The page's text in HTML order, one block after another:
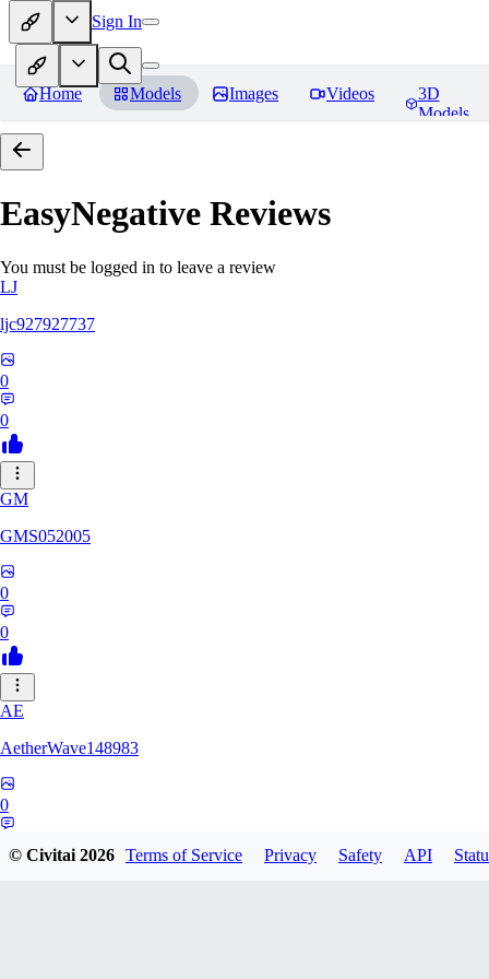
Sign In
Home Models Images Videos
3D
Models
EasyNegative Reviews
You must be logged in to leave a review
LJ
ljc927927737
0
0
GM
GMS052005
0
0
AE
AetherWave148983
0
© Civitai2026 Terms of Service Privacy Safety API